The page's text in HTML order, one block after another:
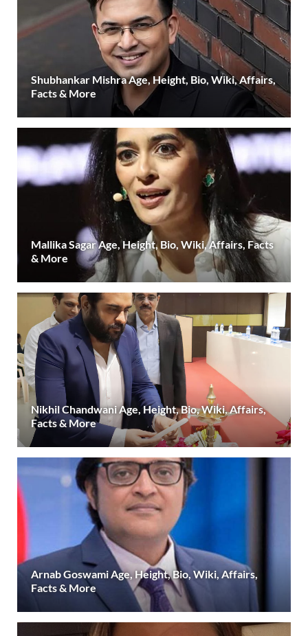
Shubhankar Mishra Age, Height, Bio, Wiki, Affairs,
Facts & More
Mallika Sagar Age, Height, Bio, Wiki, Affairs, Facts
& More
Nikhil Chandwani Age, Height, Bio, Wiki, Affairs,
Facts & More
Arnab Goswami Age, Height, Bio, Wiki, Affairs,
Facts & More